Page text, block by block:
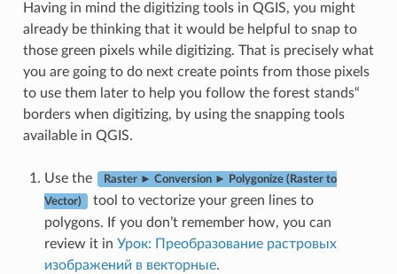
Having in mind the digitizing tools in QGIS, you might
already be thinking that it would be helpful to snap to
those green pixels while digitizing. That is precisely what
you are going to do next create points from those pixels
to use them later to help you follow the forest stands“
borders when digitizing, by using the snapping tools
available in QGIS.
Use the Raster ► Conversion ► Polygonize (Raster to
Vector)
tool to vectorize your green lines to
polygons. If you don’t remember how, you can
review it in Урок: Преобразование растровых
изображений в векторные.